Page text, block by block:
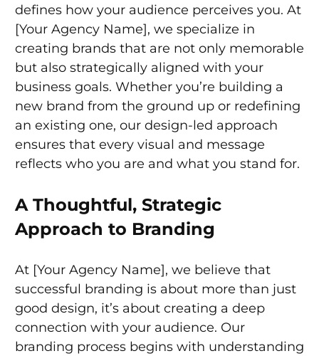
defines how your audience perceives you. At
[Your Agency Name], we specialize in
creating brands that are not only memorable
but also strategically aligned with your
business goals. Whether you’re building a
new brand from the ground up or redefining
an existing one, our design-led approach
ensures that every visual and message
reflects who you are and what you stand for.
A Thoughtful, Strategic
Approach to Branding
At [Your Agency Name], we believe that
successful branding is about more than just
good design, it’s about creating a deep
connection with your audience. Our
branding process begins with understanding